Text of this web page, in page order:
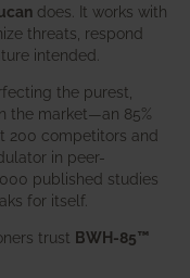
does. It works with
threats, respond
intended.
the purest,
the market—an 85%
200 competitors and
in peer-
published studies
for itself.
trust BWH-85™